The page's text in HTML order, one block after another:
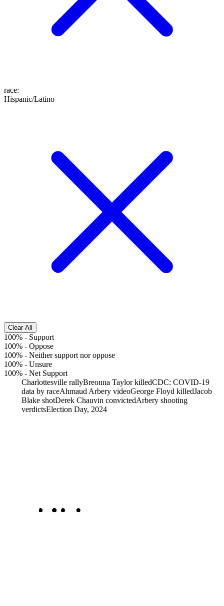
race:
Hispanic/Latino
Clear All
100% - Support
100% - Oppose
100% - Neither support nor oppose
100% - Unsure
100% - Net Support
Charlottesville rallyBreonna Taylor killedCDC: COVID-19
data by raceAhmaud Arbery videoGeorge Floyd killedJacob
Blake shotDerek Chauvin convictedArbery shooting
verdictsElection Day, 2024